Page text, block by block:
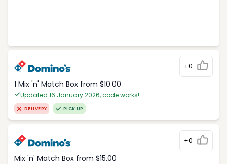
+0
1 Mix 'n' Match Box from $10.00
Updated 16 January 2026, code works!
DELIVERY PICK UP
+0
Mix 'n' Match Box from $15.00